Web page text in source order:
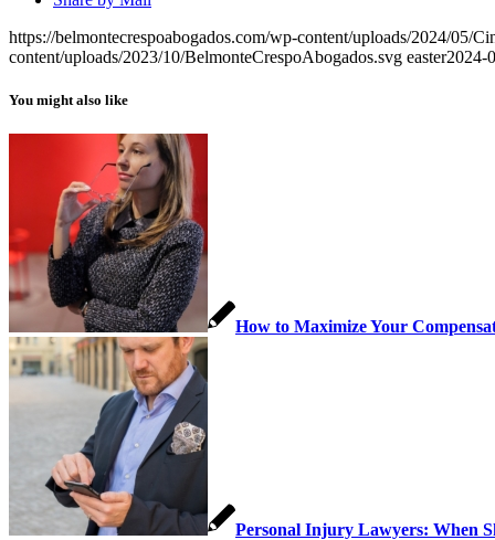
https://belmontecrespoabogados.com/wp-content/uploads/2024/05/
content/uploads/2023/10/BelmonteCrespoAbogados.svg easter2024-
You might also like
How to Maximize Your
Personal Injury Lawyers: When